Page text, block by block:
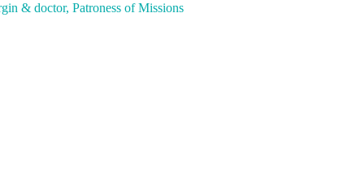
& doctor, Patroness of Missions